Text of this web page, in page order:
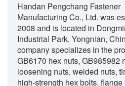
Handan Pengchang Fastener
Manufacturing Co., Ltd. was
2008 and is located in
Industrial Park, Yongnian,
company specializes in the
GB6170 hex nuts, GB985982
loosening nuts, welded nuts,
high-strength hex bolts, flange